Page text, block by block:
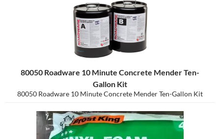
80050 Roadware 10 Minute Concrete Mender Ten-
Gallon Kit
80050 Roadware 10 Minute Concrete Mender Ten-Gallon Kit